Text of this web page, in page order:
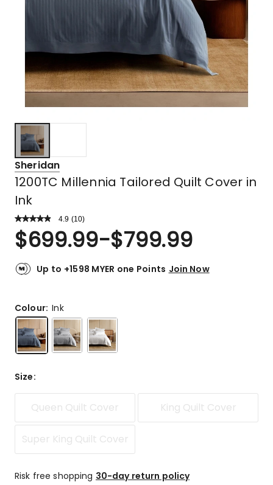
Sheridan
1200TC Millennia Tailored Quilt Cover in
Ink
4.9 Read
Review.
Same
link.
(10)
Rated
4.9
of
9
5-
star
reviews,
1
4-
star
review.
$699.99-$799.99
Up to +1598 MYER one Points Join Now
Colour:Ink
Size:
Queen Quilt Cover King Quilt Cover
Super King Quilt Cover
Risk free shopping 30-day return policy